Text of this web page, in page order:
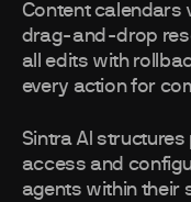
Content calendars
drag-and-drop
all edits with
every action for
Sintra AI
access and
agents within their